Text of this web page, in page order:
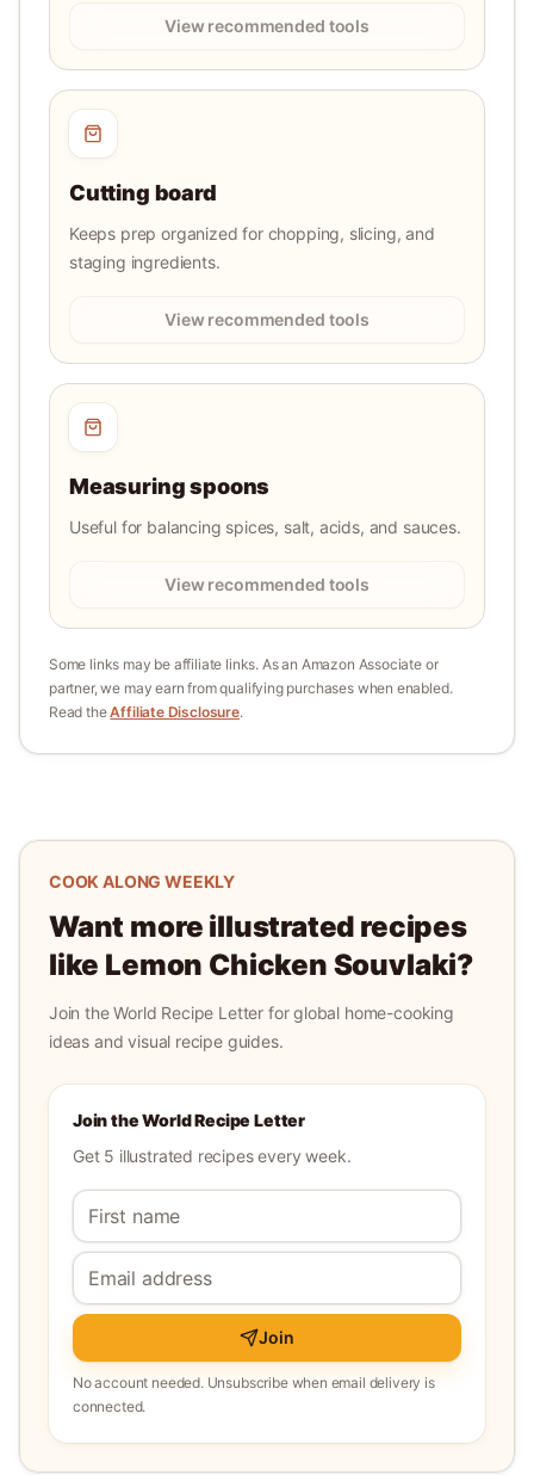
View recommended tools
Cutting board
Keeps prep organized for chopping, slicing, and
staging ingredients.
View recommended tools
Measuring spoons
Useful for balancing spices, salt, acids, and sauces.
View recommended tools
Some links may be affiliate links. As an Amazon Associate or
partner, we may earn from qualifying purchases when enabled.
Read theAffiliate Disclosure.
COOK ALONG WEEKLY
Want more illustrated recipes
like Lemon Chicken Souvlaki?
Join the World Recipe Letter for global home-cooking
ideas and visual recipe guides.
Join the World Recipe Letter
Get 5 illustrated recipes every week.
Join
No account needed. Unsubscribe when email delivery is
connected.